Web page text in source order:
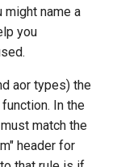
might name a
you
aor types) the
In the
match the
header for